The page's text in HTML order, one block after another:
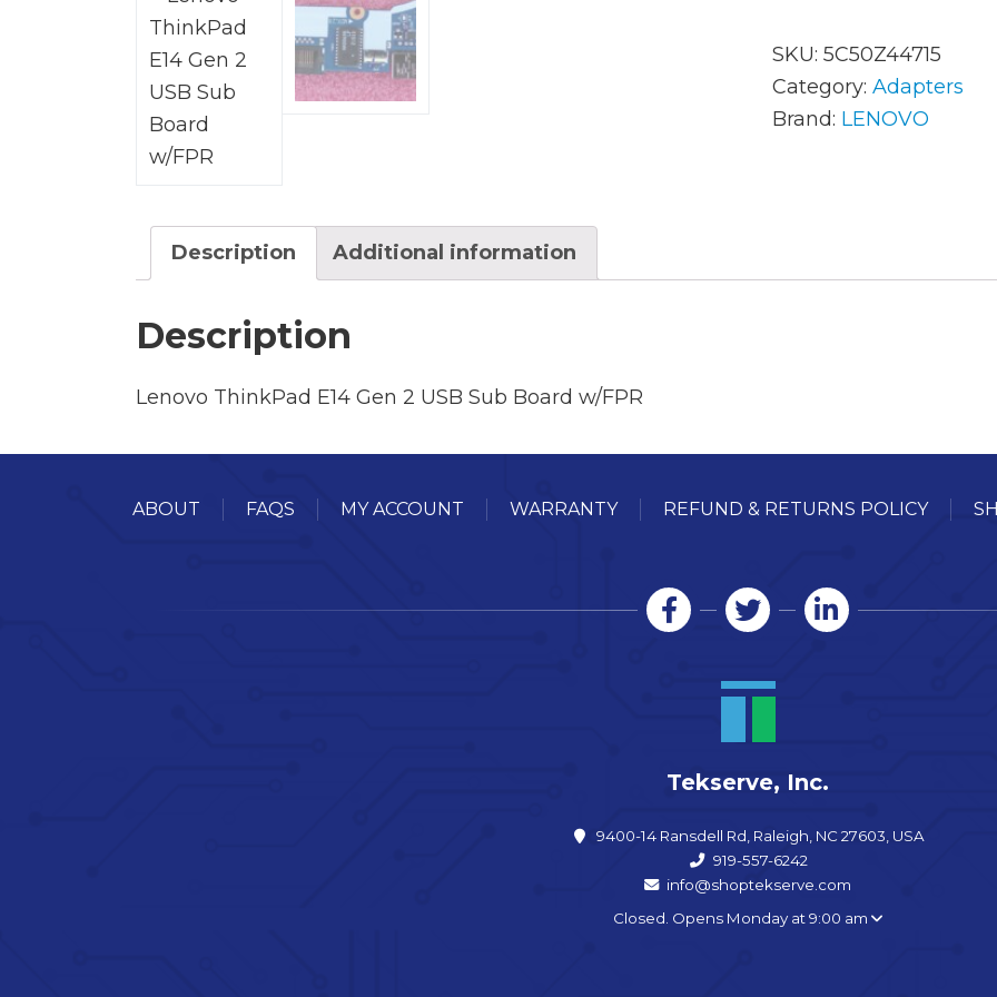
AC Adapters
Batteries
SKU: 5C50Z44715
Category: Adapters
Brand: LENOVO
Description Additional information
Description
Lenovo ThinkPad E14 Gen 2 USB Sub Board w/FPR
ABOUT FAQS MY ACCOUNT WARRANTY REFUND & RETURNS POLICY
Tekserve, Inc.
9400-14 Ransdell Rd, Raleigh, NC 27603, USA
919-557-6242
info@shoptekserve.com
Closed. Opens Monday at 9:00 am